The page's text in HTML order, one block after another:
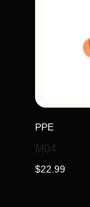
PPE
M04
$22.99